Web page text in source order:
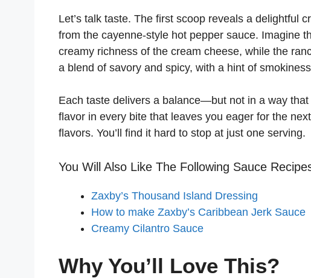
Let’s talk taste. The first scoop reveals a delightful
from the cayenne-style hot pepper sauce. Imagine
creamy richness of the cream cheese, while the
a blend of savory and spicy, with a hint of
Each taste delivers a balance—but not in a way
flavor in every bite that leaves you eager for the
flavors. You’ll find it hard to stop at just one serving.
You Will Also Like The Following Sauce
Zaxby’s Thousand Island Dressing
How to make Zaxby’s Caribbean Jerk Sauce
Creamy Cilantro Sauce
Why You’ll Love This?